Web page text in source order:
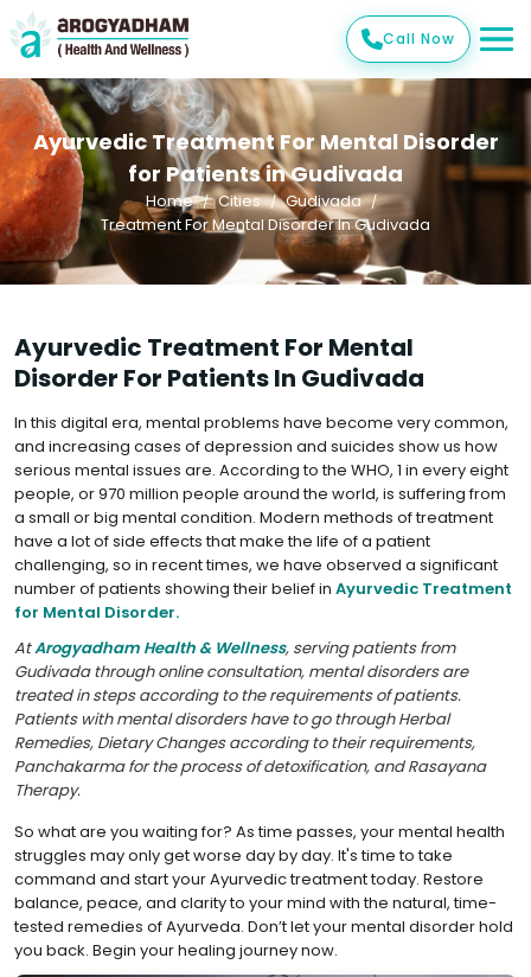
Call Now
Ayurvedic Treatment For Mental Disorder
for Patients in Gudivada
Home Cities
Gudivada
Treatment For Mental Disorder In Gudivada
Ayurvedic Treatment For Mental
Disorder For Patients In Gudivada
In this digital era, mental problems have become very common,
and increasing cases of depression and suicides show us how
serious mental issues are. According to the WHO, 1 in every eight
people, or 970 million people around the world, is suffering from
a small or big mental condition. Modern methods of treatment
have a lot of side effects that make the life of a patient
challenging, so in recent times, we have observed a significant
number of patients showing their belief in Ayurvedic Treatment
for Mental Disorder.
AtArogyadham Health & Wellness, serving patients from
Gudivada through online consultation, mental disorders are
treated in steps according to the requirements of patients.
Patients with mental disorders have to go through Herbal
Remedies, Dietary Changes according to their requirements,
Panchakarma for the process of detoxification, and Rasayana
Therapy.
So what are you waiting for? As time passes, your mental health
struggles may only get worse day by day. It's time to take
command and start your Ayurvedic treatment today. Restore
balance, peace, and clarity to your mind with the natural, time-
tested remedies of Ayurveda. Don’t let your mental disorder hold
you back. Begin your healing journey now.